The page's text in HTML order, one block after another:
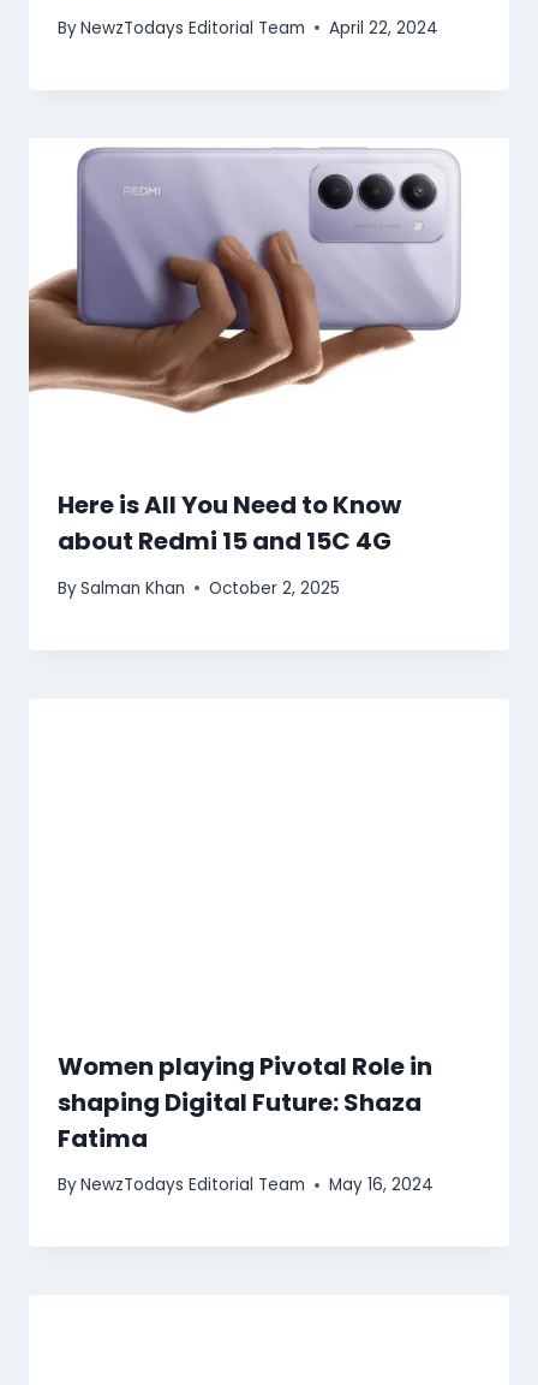
ByNewzTodays Editorial Team April 22, 2024
Here is All You Need to Know
about Redmi 15 and 15C 4G
BySalman Khan October 2, 2025
Women playing Pivotal Role in
shaping Digital Future: Shaza
Fatima
ByNewzTodays Editorial Team May 16, 2024